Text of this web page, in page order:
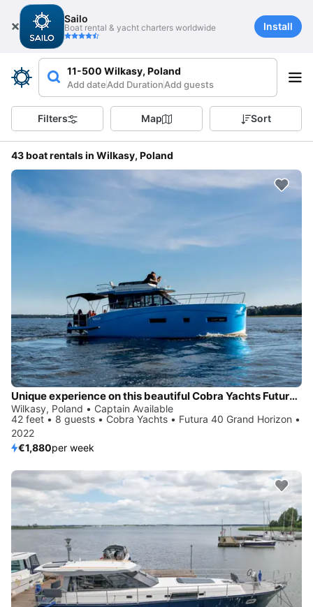
Sailo
Boat rental & yacht charters worldwide Install
11-500 Wilkasy, Poland
Add dateAdd DurationAdd guests
Filters Map Sort
43 boat rentals in Wilkasy, Poland
Unique experience on this beautiful Cobra Yachts Futura 40 Grand Horizon
Wilkasy, Poland • Captain Available
42 feet • 8 guests • Cobra Yachts • Futura 40 Grand Horizon •
2022
€1,880per week